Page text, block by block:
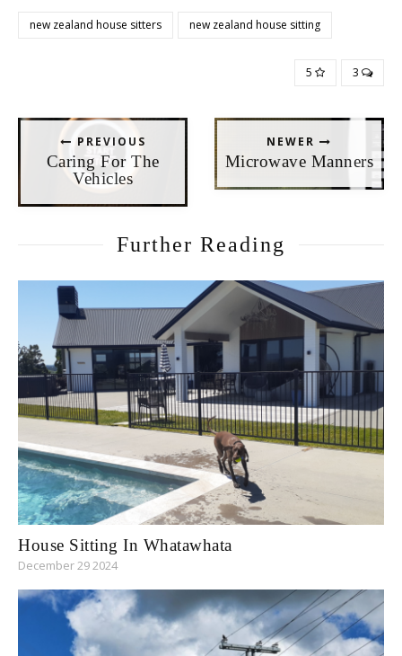
new zealand house sitters new zealand house sitting
5 3
PREVIOUS
Caring For The
Vehicles
NEWER
Microwave Manners
Further Reading
House Sitting In Whatawhata
December 29 2024